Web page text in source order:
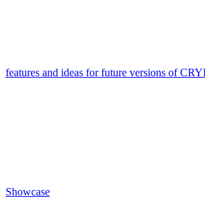
features and ideas for future versions of
Showcase